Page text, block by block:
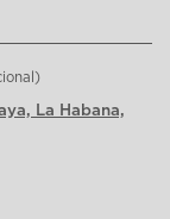
La Habana,